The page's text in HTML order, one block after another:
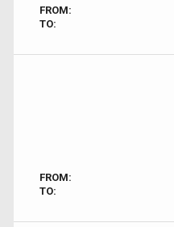
FROM:
TO:
FROM:
TO: